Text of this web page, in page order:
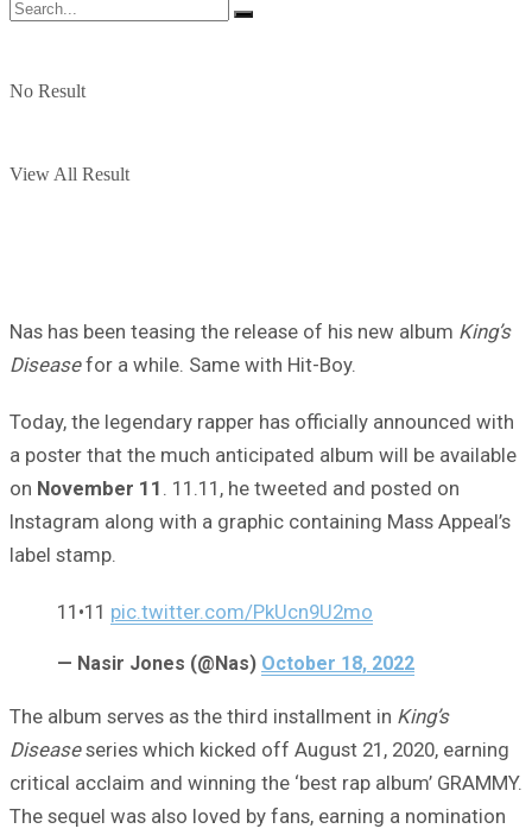
No Result
View All Result
Nas has been teasing the release of his new album King’s
Diseasefor a while. Same with Hit-Boy.
Today, the legendary rapper has officially announced with
a poster that the much anticipated album will be available
on November 11 . 11.11, he tweeted and posted on
Instagram along with a graphic containing Mass Appeal’s
label stamp.
11•11 pic.twitter.com/PkUcn9U2mo
— Nasir Jones (@Nas) October 18, 2022
The album serves as the third installment in King’s
Diseaseseries which kicked off August 21, 2020, earning
critical acclaim and winning the ‘best rap album’ GRAMMY.
The sequel was also loved by fans, earning a nomination